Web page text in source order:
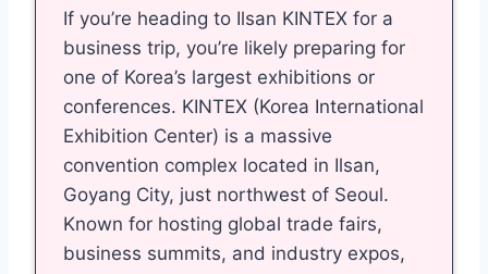
t
r
a
t
e
g
y
w
i
a
r
i
i
n
H
i
n
d
If you’re heading to Ilsan KINTEX for a
business trip, you’re likely preparing for
one of Korea’s largest exhibitions or
conferences. KINTEX (Korea International
Exhibition Center) is a massive
convention complex located in Ilsan,
Goyang City, just northwest of Seoul.
Known for hosting global trade fairs,
business summits, and industry expos,